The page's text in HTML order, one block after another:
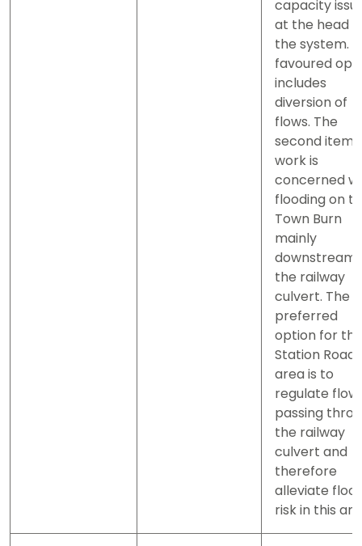
capacity
at the head
the system.
favoured
includes
diversion of
flows. The
second item
work is
concerned
flooding on
Town Burn
mainly
downstream
the railway
culvert. The
preferred
option for the
Station Road
area is to
regulate flow
passing
the railway
culvert and
therefore
alleviate
risk in this